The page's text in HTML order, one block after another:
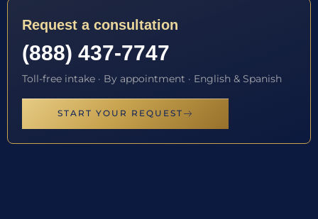
Request a consultation
(888) 437-7747
Toll-free intake · By appointment · English & Spanish
START YOUR REQUEST